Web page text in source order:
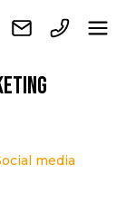
media